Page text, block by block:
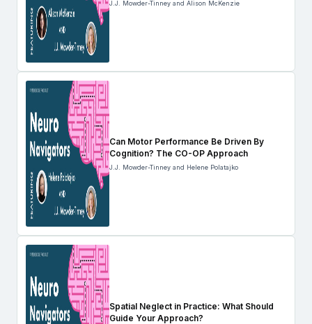
J.J. Mowder-Tinney and Alison McKenzie
Can Motor Performance Be Driven By
Cognition? The CO-OP Approach
J.J. Mowder-Tinney and Helene Polatajko
Spatial Neglect in Practice: What Should
Guide Your Approach?